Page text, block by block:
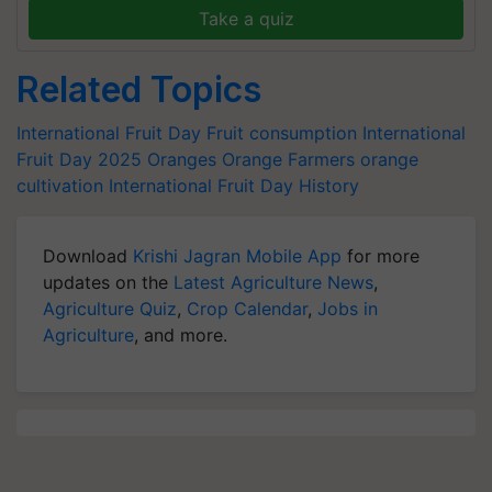
Take a quiz
Related Topics
International Fruit Day Fruit consumption International
Fruit Day 2025 Oranges Orange Farmers orange
cultivation International Fruit Day History
Download Krishi Jagran Mobile App for more
updates on the Latest Agriculture News,
Agriculture Quiz, Crop Calendar, Jobs in
Agriculture, and more.